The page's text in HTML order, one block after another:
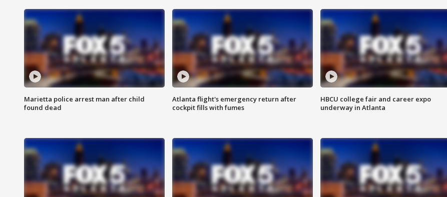
Marietta police arrest man after child
found dead
Atlanta flight's emergency return after
cockpit fills with fumes
HBCU college fair and career expo
underway in Atlanta